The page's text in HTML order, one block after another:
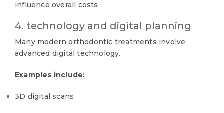
influence overall costs.
4. technology and digital planning
Many modern orthodontic treatments involve
advanced digital technology.
Examples include:
3D digital scans